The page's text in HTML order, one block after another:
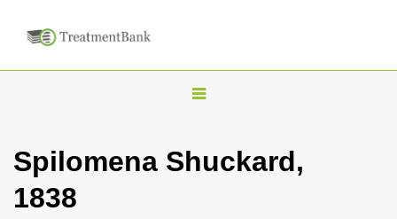
T
g
Spilomena Shuckard,
1838